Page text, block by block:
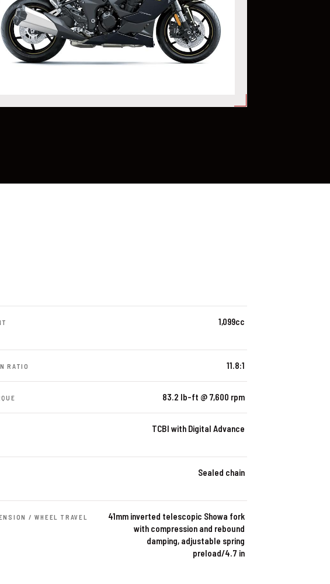
1,099cc
RATIO 11.8:1
83.2 lb-ft @ 7,600 rpm
TCBI with Digital Advance
Sealed chain
/ WHEEL TRAVEL
41mm inverted telescopic Showa fork
with compression and rebound
damping, adjustable spring
preload/4.7 in